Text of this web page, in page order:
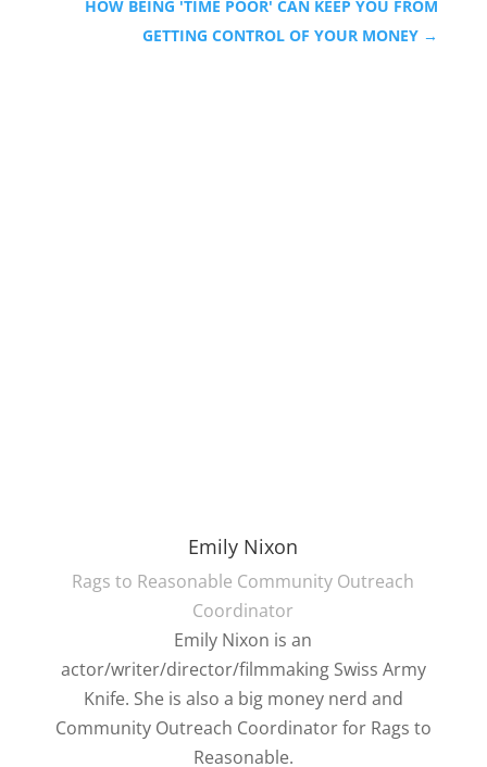
HOW BEING 'TIME POOR' CAN KEEP YOU FROM
GETTING CONTROL OF YOUR MONEY →
Emily Nixon
Rags to Reasonable Community Outreach
Coordinator
Emily Nixon is an
actor/writer/director/filmmaking Swiss Army
Knife. She is also a big money nerd and
Community Outreach Coordinator for Rags to
Reasonable.